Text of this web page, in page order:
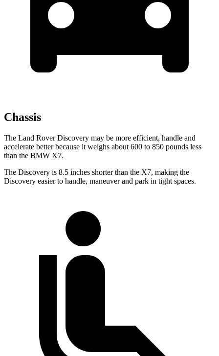
Chassis
The Land Rover Discovery may be more efficient, handle and
accelerate better because it weighs about 600 to 850 pounds less
than the BMW X7.
The Discovery is 8.5 inches shorter than the X7, making the
Discovery easier to handle, maneuver and park in tight spaces.